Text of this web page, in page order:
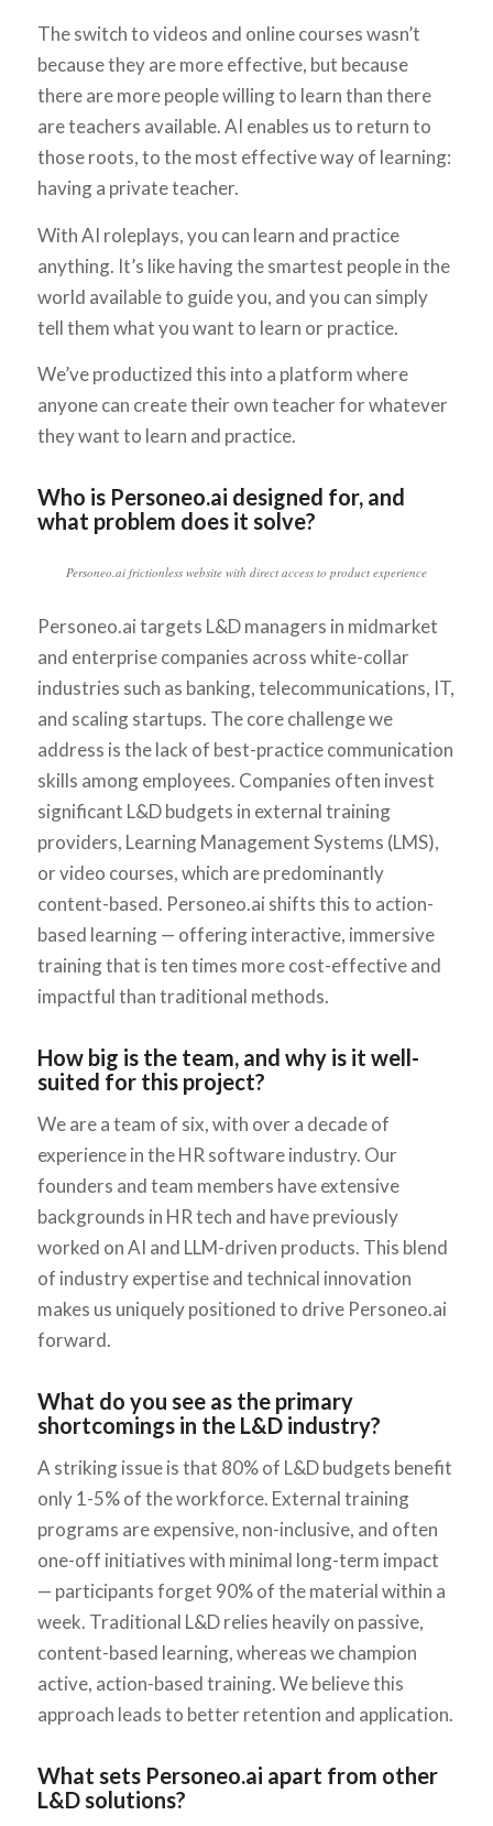
The switch to videos and online courses wasn’t
because they are more effective, but because
there are more people willing to learn than there
are teachers available. AI enables us to return to
those roots, to the most effective way of learning:
having a private teacher.
With AI roleplays, you can learn and practice
anything. It’s like having the smartest people in the
world available to guide you, and you can simply
tell them what you want to learn or practice.
We’ve productized this into a platform where
anyone can create their own teacher for whatever
they want to learn and practice.
Who is Personeo.ai designed for, and
what problem does it solve?
Personeo.ai frictionless website with direct access to product experience
Personeo.ai targets L&D managers in midmarket
and enterprise companies across white-collar
industries such as banking, telecommunications, IT,
and scaling startups. The core challenge we
address is the lack of best-practice communication
skills among employees. Companies often invest
significant L&D budgets in external training
providers, Learning Management Systems (LMS),
or video courses, which are predominantly
content-based. Personeo.ai shifts this to action-
based learning — offering interactive, immersive
training that is ten times more cost-effective and
impactful than traditional methods.
How big is the team, and why is it well-
suited for this project?
We are a team of six, with over a decade of
experience in the HR software industry. Our
founders and team members have extensive
backgrounds in HR tech and have previously
worked on AI and LLM-driven products. This blend
of industry expertise and technical innovation
makes us uniquely positioned to drive Personeo.ai
forward.
What do you see as the primary
shortcomings in the L&D industry?
A striking issue is that 80% of L&D budgets benefit
only 1-5% of the workforce. External training
programs are expensive, non-inclusive, and often
one-off initiatives with minimal long-term impact
— participants forget 90% of the material within a
week. Traditional L&D relies heavily on passive,
content-based learning, whereas we champion
active, action-based training. We believe this
approach leads to better retention and application.
What sets Personeo.ai apart from other
L&D solutions?